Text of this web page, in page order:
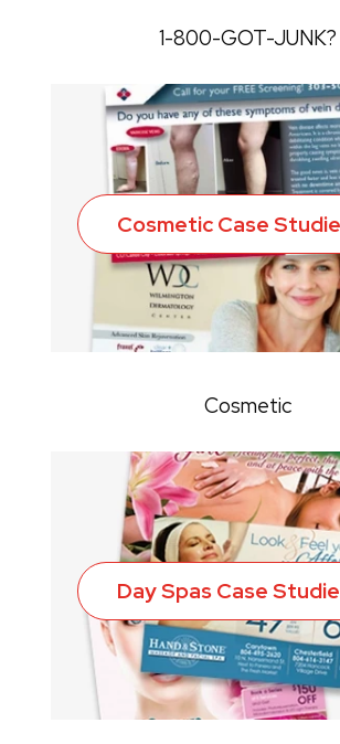
1-800-GOT-JUNK?
Cosmetic Case
Cosmetic
Day Spas Case